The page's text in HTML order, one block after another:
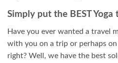
Simply put the BEST
Have you ever wanted a travel
with you on a trip or perhaps
right? Well, we have the best